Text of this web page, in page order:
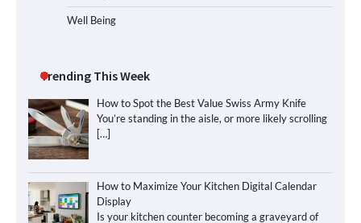
Well Being
Trending This Week
How to Spot the Best Value Swiss Army Knife
You’re standing in the aisle, or more likely scrolling
[…]
How to Maximize Your Kitchen Digital Calendar
Display
Is your kitchen counter becoming a graveyard of